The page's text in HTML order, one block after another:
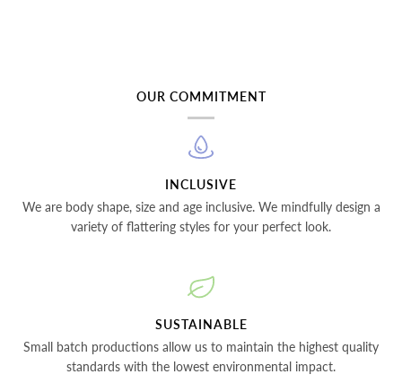
OUR COMMITMENT
INCLUSIVE
We are body shape, size and age inclusive. We mindfully design a
variety of flattering styles for your perfect look.
SUSTAINABLE
Small batch productions allow us to maintain the highest quality
standards with the lowest environmental impact.